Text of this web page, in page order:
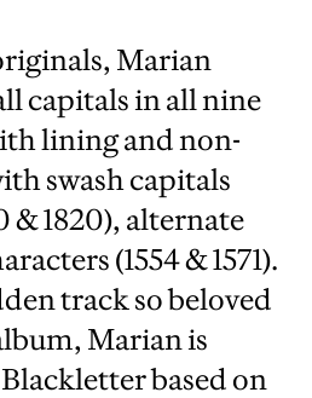
Marian
capitals in all nine
lining and non-
swash capitals
& 1820), alternate
(1554 & 1571).
track so beloved
Marian is
based on